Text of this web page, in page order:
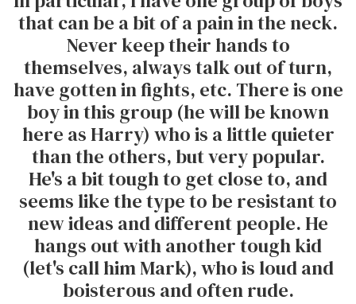
that can be a bit of a pain in the neck.
Never keep their hands to
themselves, always talk out of turn,
have gotten in fights, etc. There is one
boy in this group (he will be known
here as Harry) who is a little quieter
than the others, but very popular.
He's a bit tough to get close to, and
seems like the type to be resistant to
new ideas and different people. He
hangs out with another tough kid
(let's call him Mark), who is loud and
boisterous and often rude.